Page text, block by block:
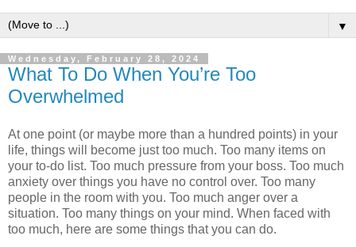
▼
Wednesday, February 28, 2024
What To Do When You’re Too
Overwhelmed
At one point (or maybe more than a hundred points) in your
life, things will become just too much. Too many items on
your to-do list. Too much pressure from your boss. Too much
anxiety over things you have no control over. Too many
people in the room with you. Too much anger over a
situation. Too many things on your mind. When faced with
too much, here are some things that you can do.